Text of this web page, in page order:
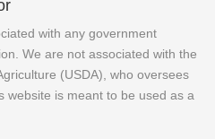
with any government
We are not associated with the
(USDA), who oversees
website is meant to be used as a